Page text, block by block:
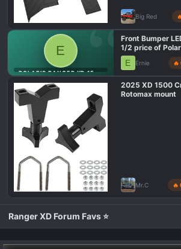
Big Red
E
Front Bumper
1/2 price of
E Ernie 🔥
2025 XD 1500
Rotomax mount
Mr.C 🔥
Ranger XD Forum Favs ⭐